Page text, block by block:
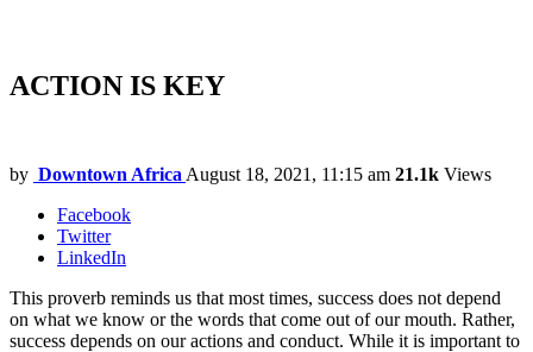
ACTION IS KEY
by Downtown Africa August 18, 2021, 11:15 am 21.1k Views
Facebook
Twitter
LinkedIn
This proverb reminds us that most times, success does not depend
on what we know or the words that come out of our mouth. Rather,
success depends on our actions and conduct. While it is important to